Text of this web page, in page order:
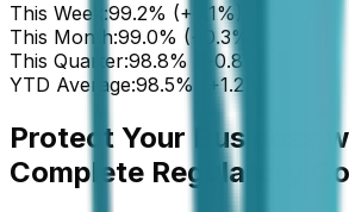
This Week:99.2% (+0.1%)
This Month:99.0% (+0.3%)
This Quarter:98.8% (+0.8%)
YTD Average:98.5% (+1.2%)
Protect Your Business
Complete Regulatory